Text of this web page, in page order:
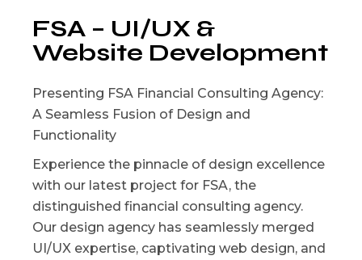
FSA – UI/UX &
Website Development
Presenting FSA Financial Consulting Agency:
A Seamless Fusion of Design and
Functionality
Experience the pinnacle of design excellence
with our latest project for FSA, the
distinguished financial consulting agency.
Our design agency has seamlessly merged
UI/UX expertise, captivating web design, and